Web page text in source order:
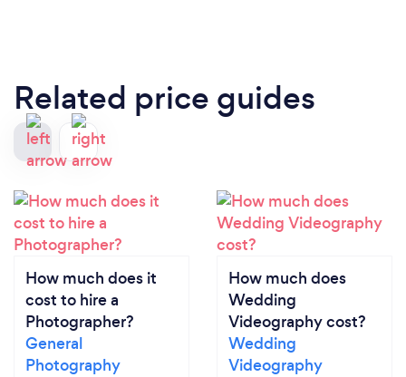
Related price guides
How much does it
cost to hire a
Photographer?
General
Photography
How much does
Wedding
Videography cost?
Wedding
Videography